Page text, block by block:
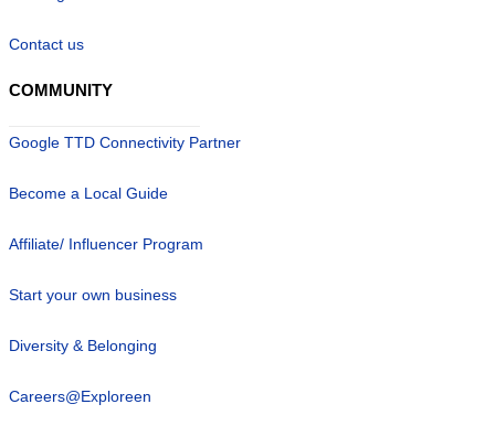
Contact us
COMMUNITY
Google TTD Connectivity Partner
Become a Local Guide
Affiliate/ Influencer Program
Start your own business
Diversity & Belonging
Careers@Exploreen